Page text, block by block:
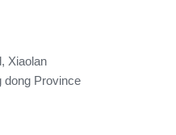
Xiaolan
dong Province​​​​​​​